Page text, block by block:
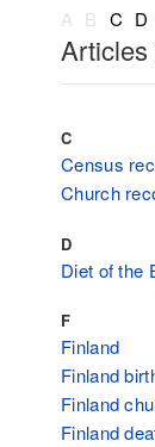
A
B C D
C
Census
Church
D
Diet of the
F
Finland
Finland
Finland
Finland